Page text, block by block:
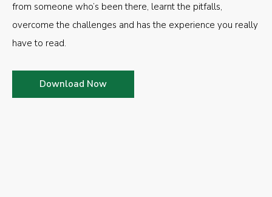
from someone who’s been there, learnt the pitfalls,
overcome the challenges and has the experience you really
have to read.
Download Now